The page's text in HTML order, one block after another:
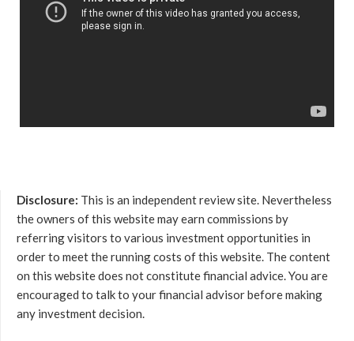
Disclosure: This is an independent review site. Nevertheless
the owners of this website may earn commissions by
referring visitors to various investment opportunities in
order to meet the running costs of this website. The content
on this website does not constitute financial advice. You are
encouraged to talk to your financial advisor before making
any investment decision.